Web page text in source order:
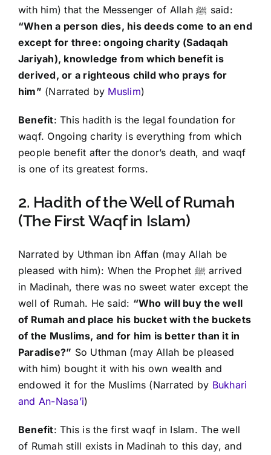
with him) that the Messenger of Allah ﷺ said:
“When a person dies, his deeds come to an end
except for three: ongoing charity (Sadaqah
Jariyah), knowledge from which benefit is
derived, or a righteous child who prays for
him” (Narrated by Muslim)
Benefit: This hadith is the legal foundation for
waqf. Ongoing charity is everything from which
people benefit after the donor’s death, and waqf
is one of its greatest forms.
2. Hadith of the Well of Rumah
(The First Waqf in Islam)
Narrated by Uthman ibn Affan (may Allah be
pleased with him): When the Prophet ﷺ arrived
in Madinah, there was no sweet water except the
well of Rumah. He said: “Who will buy the well
of Rumah and place his bucket with the buckets
of the Muslims, and for him is better than it in
Paradise?” So Uthman (may Allah be pleased
with him) bought it with his own wealth and
endowed it for the Muslims (Narrated by Bukhari
and An-Nasa’i)
Benefit: This is the first waqf in Islam. The well
of Rumah still exists in Madinah to this day, and